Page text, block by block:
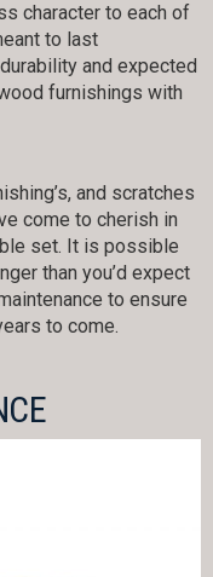
character to each of
to last
and expected
furnishings with
and scratches
come to cherish in
set. It is possible
than you’d expect
to ensure
to come.